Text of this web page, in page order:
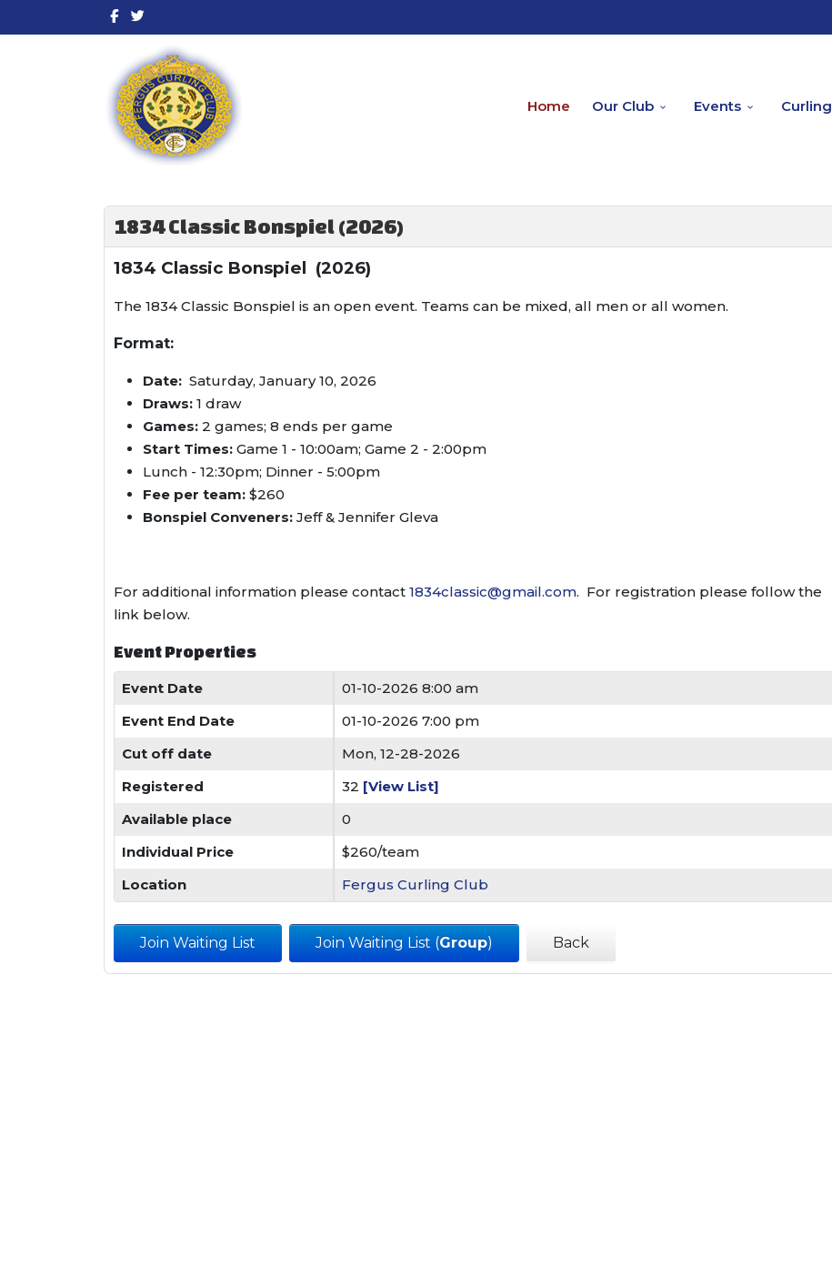
Home Our Club Events Curling
1834 Classic Bonspiel (2026)
1834 Classic Bonspiel (2026)
The 1834 Classic Bonspiel is an open event. Teams can be mixed, all men or all women.
Format:
Date: Saturday, January 10, 2026
Draws: 1 draw
Games: 2 games; 8 ends per game
Start Times: Game 1 - 10:00am; Game 2 - 2:00pm
Lunch - 12:30pm; Dinner - 5:00pm
Fee per team: $260
Bonspiel Conveners: Jeff & Jennifer Gleva
For additional information please contact 1834classic@gmail.com. For registration please follow the
link below.
Event Properties
Event Date
01-10-2026 8:00 am
Event End Date
01-10-2026 7:00 pm
Cut off date
Mon, 12-28-2026
Registered
32 [View List]
Available place
0
Individual Price
$260/team
Location
Fergus Curling Club
Join Waiting List Join Waiting List (Group) Back